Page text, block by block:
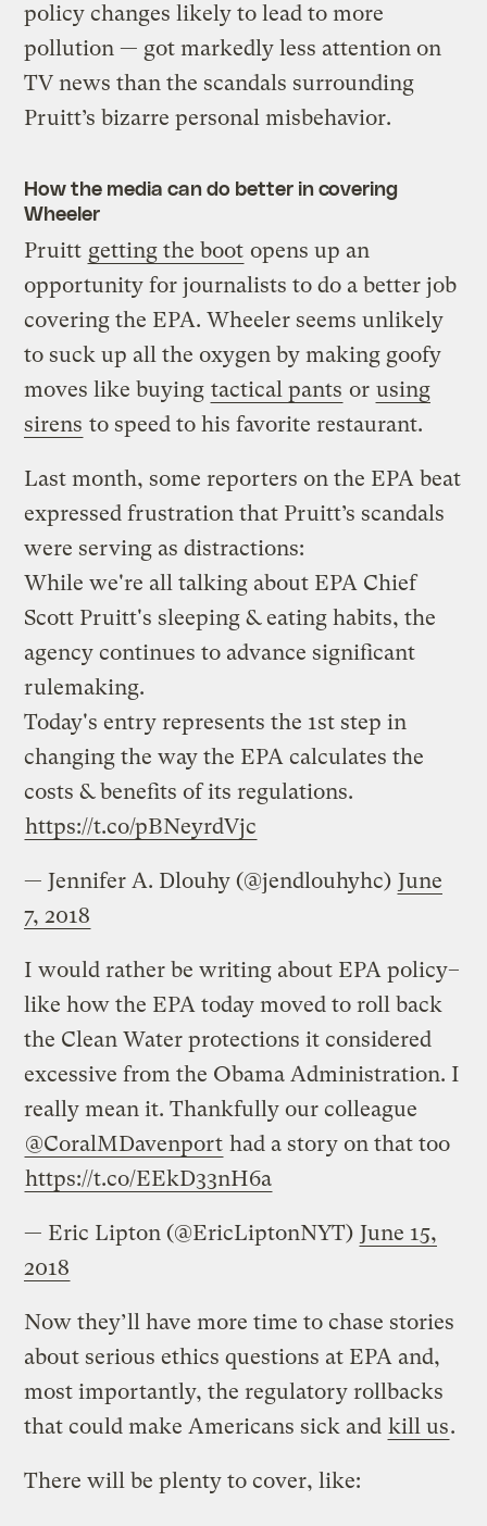
policy changes likely to lead to more
pollution — got markedly less attention on
TV news than the scandals surrounding
Pruitt’s bizarre personal misbehavior.
How the media can do better in covering
Wheeler
Pruitt getting the boot opens up an
opportunity for journalists to do a better job
covering the EPA. Wheeler seems unlikely
to suck up all the oxygen by making goofy
moves like buying tactical pants or using
sirens to speed to his favorite restaurant.
Last month, some reporters on the EPA beat
expressed frustration that Pruitt’s scandals
were serving as distractions:
While we're all talking about EPA Chief
Scott Pruitt's sleeping & eating habits, the
agency continues to advance significant
rulemaking.
Today's entry represents the 1st step in
changing the way the EPA calculates the
costs & benefits of its regulations.
https://t.co/pBNeyrdVjc
— Jennifer A. Dlouhy (@jendlouhyhc) June
7, 2018
I would rather be writing about EPA policy–
like how the EPA today moved to roll back
the Clean Water protections it considered
excessive from the Obama Administration. I
really mean it. Thankfully our colleague
@CoralMDavenport had a story on that too
https://t.co/EEkD33nH6a
— Eric Lipton (@EricLiptonNYT) June 15,
2018
Now they’ll have more time to chase stories
about serious ethics questions at EPA and,
most importantly, the regulatory rollbacks
that could make Americans sick and kill us.
There will be plenty to cover, like: